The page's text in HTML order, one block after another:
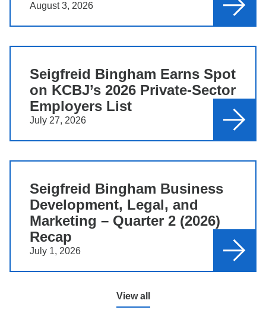
August 3, 2026
Seigfreid Bingham Earns Spot
on KCBJ’s 2026 Private-Sector
Employers List
July 27, 2026
Seigfreid Bingham Business
Development, Legal, and
Marketing – Quarter 2 (2026)
Recap
July 1, 2026
View all